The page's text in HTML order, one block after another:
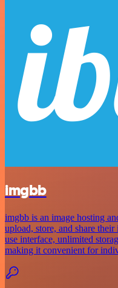
imgbb
imgbb is an image hosting
upload, store, and share
use interface, unlimited
making it convenient for